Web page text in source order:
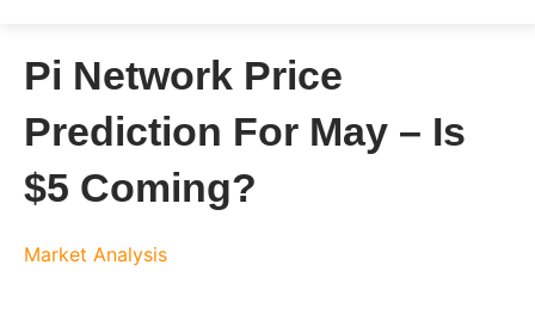
Pi Network Price
Prediction For May – Is
$5 Coming?
Market Analysis